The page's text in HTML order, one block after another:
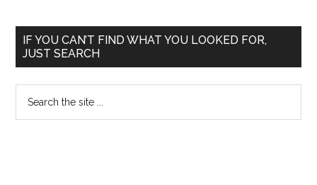
Primary
Sidebar
IF YOU CAN’T FIND WHAT YOU LOOKED FOR,
JUST SEARCH